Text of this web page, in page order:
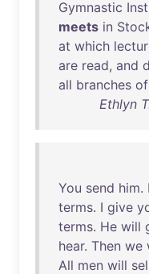
Gymnastic
meets in
at which
are read, and
all branches of
Ethlyn
You send him. I
terms. I give
terms. He will
hear. Then we
All men will